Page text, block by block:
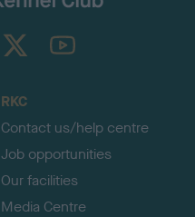
TheKennelClubUK on YouTube
RKC
Contact us/help centre
Job opportunities
Our facilities
Media Centre